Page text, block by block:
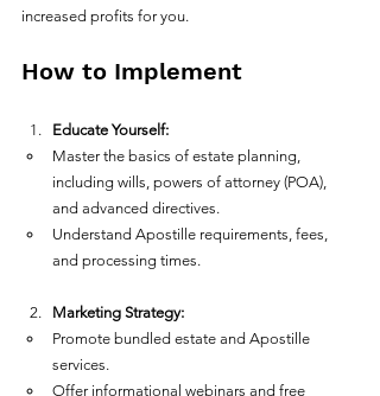
increased profits for you.
How to Implement
Educate Yourself:
Master the basics of estate planning,
including wills, powers of attorney (POA),
and advanced directives.
Understand Apostille requirements, fees,
and processing times.
Marketing Strategy:
Promote bundled estate and Apostille
services.
Offer informational webinars and free